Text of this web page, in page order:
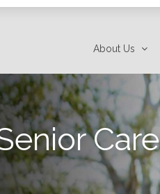
About Us
Care